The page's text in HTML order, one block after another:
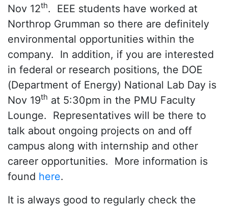
Nov 12th. EEE students have worked at
Northrop Grumman so there are definitely
environmental opportunities within the
company. In addition, if you are interested
in federal or research positions, the DOE
(Department of Energy) National Lab Day is
Nov 19th at 5:30pm in the PMU Faculty
Lounge. Representatives will be there to
talk about ongoing projects on and off
campus along with internship and other
career opportunities. More information is
found here.
It is always good to regularly check the